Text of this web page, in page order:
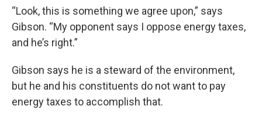
“Look, this is something we agree upon,” says
Gibson. “My opponent says I oppose energy taxes,
and he’s right.”
Gibson says he is a steward of the environment,
but he and his constituents do not want to pay
energy taxes to accomplish that.